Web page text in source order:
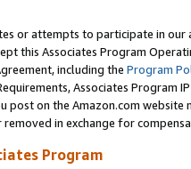
or attempts to participate in our
this Associates Program
including the Program
Associates Program
post on the Amazon.com
in exchange for
Program